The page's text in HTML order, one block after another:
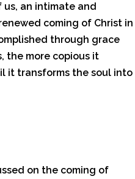
us, an intimate and
coming of Christ in
through grace
the more copious it
it transforms the soul into
on the coming of